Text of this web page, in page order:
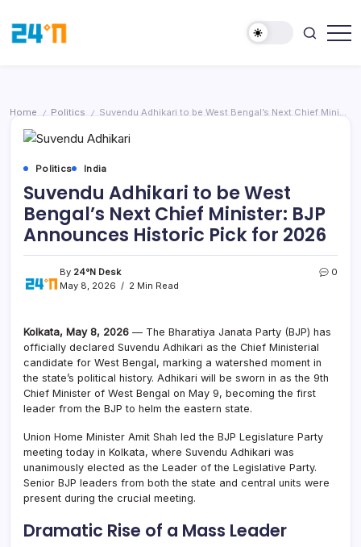
Home / Politics / Suvendu Adhikari to be West Bengal’s Next Chief Minister: BJP Announces Historic Pick for 2026
Politics India
Suvendu Adhikari to be West
Bengal’s Next Chief Minister: BJP
Announces Historic Pick for 2026
By 24°N Desk
May 8, 2026
2 Min Read
0
Kolkata, May 8, 2026 — The Bharatiya Janata Party (BJP) has
officially declared Suvendu Adhikari as the Chief Ministerial
candidate for West Bengal, marking a watershed moment in
the state’s political history. Adhikari will be sworn in as the 9th
Chief Minister of West Bengal on May 9, becoming the first
leader from the BJP to helm the eastern state.
Union Home Minister Amit Shah led the BJP Legislature Party
meeting today in Kolkata, where Suvendu Adhikari was
unanimously elected as the Leader of the Legislative Party.
Senior BJP leaders from both the state and central units were
present during the crucial meeting.
Dramatic Rise of a Mass Leader